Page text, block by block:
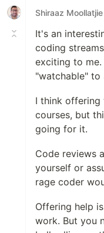
Shiraaz Moollatjie
It's an
coding
exciting to
"watchable" to
I think offering
courses, but
going for it.
Code reviews
yourself or
rage coder
Offering help
work. But you